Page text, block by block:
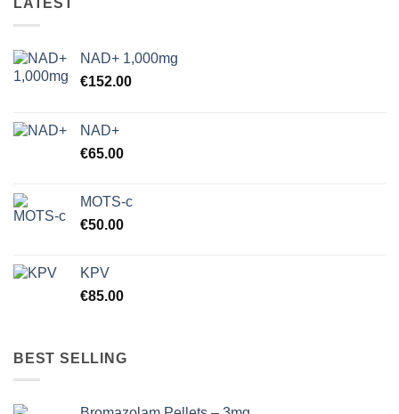
LATEST
NAD+ 1,000mg
€152.00
NAD+
€65.00
MOTS-c
€50.00
KPV
€85.00
BEST SELLING